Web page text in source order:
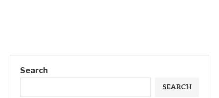
Search
SEARCH